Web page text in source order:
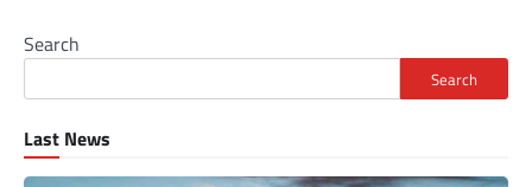
Search
Search
Last News